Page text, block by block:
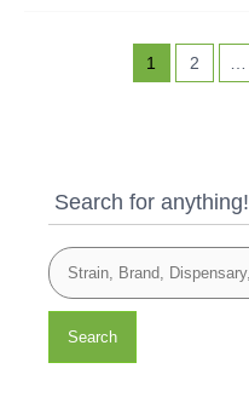
1 2
Search for anything!
Search